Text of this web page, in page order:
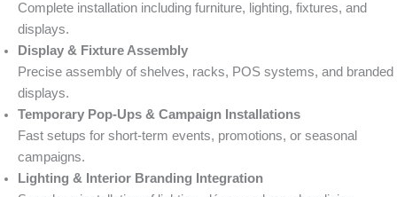
Complete installation including furniture, lighting, fixtures, and
displays.
Display & Fixture Assembly
Precise assembly of shelves, racks, POS systems, and branded
displays.
Temporary Pop-Ups & Campaign Installations
Fast setups for short-term events, promotions, or seasonal
campaigns.
Lighting & Interior Branding Integration